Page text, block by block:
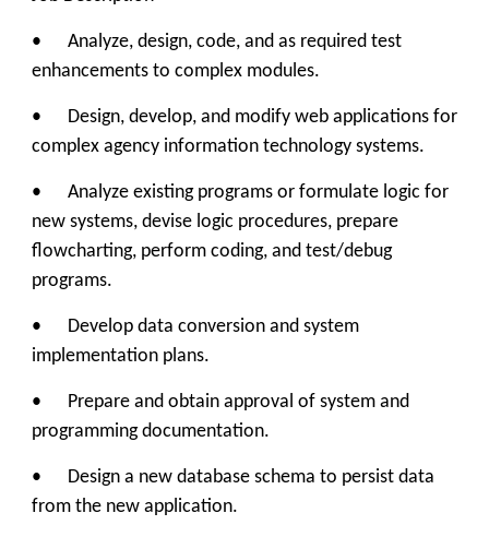
• Analyze, design, code, and as required test
enhancements to complex modules.
• Design, develop, and modify web applications for
complex agency information technology systems.
• Analyze existing programs or formulate logic for
new systems, devise logic procedures, prepare
flowcharting, perform coding, and test/debug
programs.
• Develop data conversion and system
implementation plans.
• Prepare and obtain approval of system and
programming documentation.
• Design a new database schema to persist data
from the new application.